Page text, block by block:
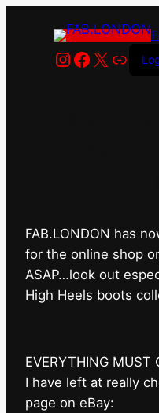
Instagram
Facebook
X Link
FAB.LONDON has
for the online shop
ASAP…look out
High Heels boots
EVERYTHING
I have left at really
page on eBay: